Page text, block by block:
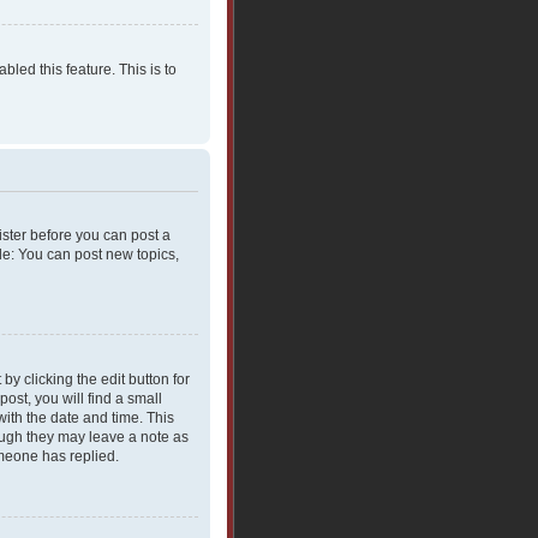
this feature. This is to
before you can post a
You can post new topics,
clicking the edit button for
you will find a small
the date and time. This
they may leave a note as
has replied.